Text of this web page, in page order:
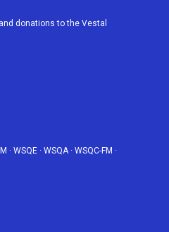
e
b
donations to the Vestal
· WSQE · WSQA· WSQC-FM ·